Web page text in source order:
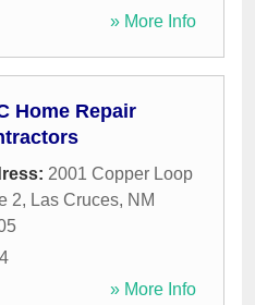
» More Info
Home Repair
2001 Copper Loop
2, Las Cruces, NM
» More Info